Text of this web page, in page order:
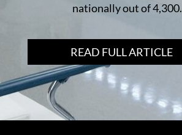
nationally out of 4,300.
READ FULL ARTICLE